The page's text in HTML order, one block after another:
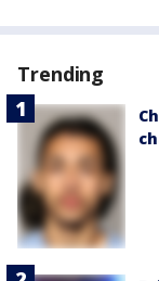
Trending